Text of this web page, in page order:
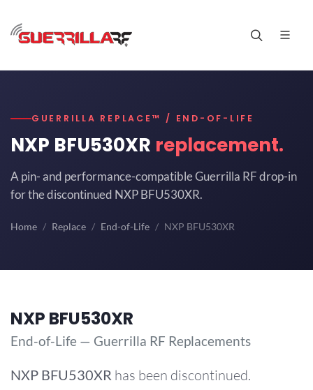
GUERRILLA REPLACE™ / END-OF-LIFE
NXP BFU530XR replacement.
A pin- and performance-compatible Guerrilla RF drop-in
for the discontinued NXP BFU530XR.
Home Replace End-of-Life NXP BFU530XR
NXP BFU530XR
End-of-Life — Guerrilla RF Replacements
NXP BFU530XR has been discontinued.